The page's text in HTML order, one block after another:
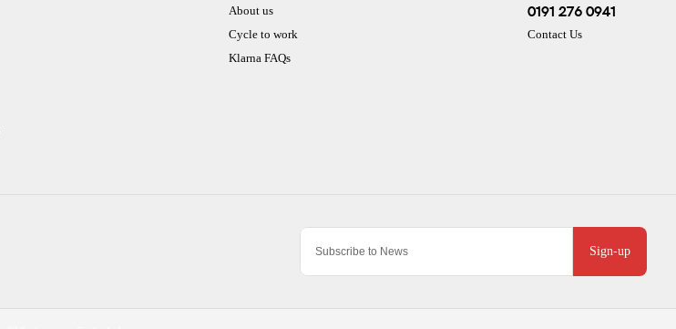
Sign-up
About us
Cycle to work
Klarna FAQs
0191 276 0941
Contact Us